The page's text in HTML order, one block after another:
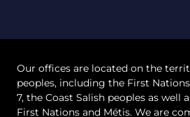
Our offices are located on the
peoples, including the First Nations
7, the Coast Salish peoples as well
First Nations and Métis. We are